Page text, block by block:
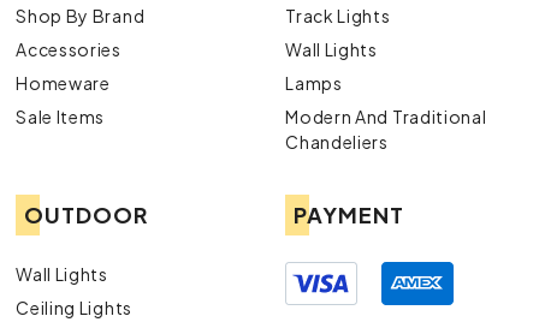
Shop By Brand
Accessories
Homeware
Sale Items
Track Lights
Wall Lights
Lamps
Modern And Traditional
Chandeliers
OUTDOOR
Wall Lights
Ceiling Lights
PAYMENT